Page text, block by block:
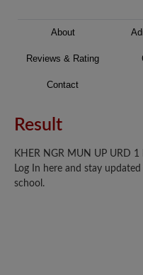
About
Reviews & Rating
Contact
Result
KHER NGR MUN UP URD
Log In here and stay
school.